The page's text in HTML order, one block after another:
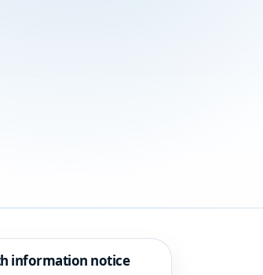
information notice